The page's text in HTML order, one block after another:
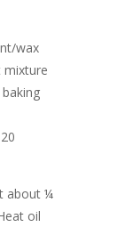
wax
mixture
about ¼
oil